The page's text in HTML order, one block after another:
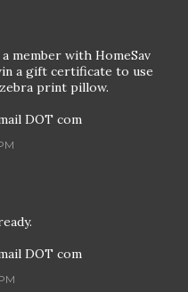
member with HomeSav
a gift certificate to use
print pillow.
DOT com
DOT com